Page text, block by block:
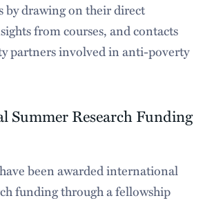
by drawing on their direct
from courses, and contacts
partners involved in anti-poverty
Summer Research Funding
been awarded international
funding through a fellowship